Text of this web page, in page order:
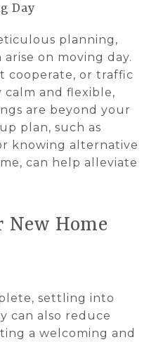
Day
planning,
on moving day.
cooperate, or traffic
calm and flexible,
are beyond your
plan, such as
knowing alternative
can help alleviate
Home
settling into
can also reduce
a welcoming and